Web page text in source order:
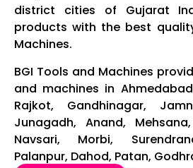
district cities of Gujarat
products with the best
Machines.
BGI Tools and Machines
and machines in
Rajkot, Gandhinagar,
Junagadh, Anand,
Navsari, Morbi,
Palanpur, Dahod, Patan,